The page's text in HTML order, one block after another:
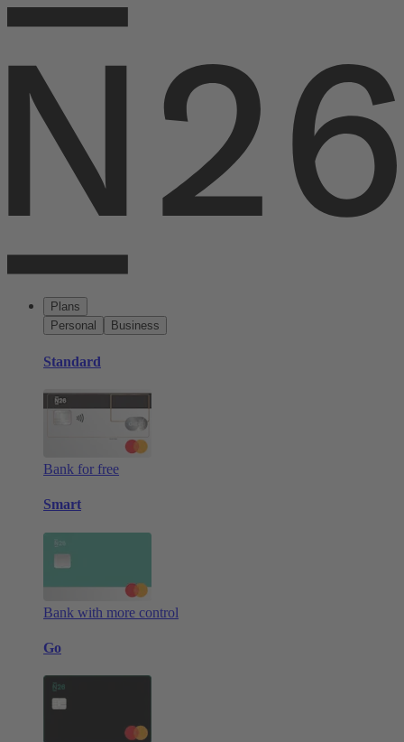
Plans
Personal
Business
Standard
Bank for free
Smart
Bank with more control
Go